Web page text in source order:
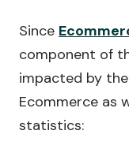
Since
component of
impacted by
Ecommerce as
statistics: